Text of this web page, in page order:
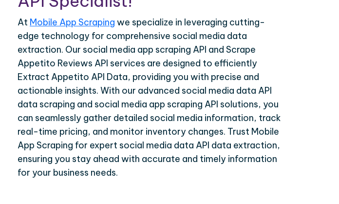
At Mobile App Scraping we specialize in leveraging cutting-
edge technology for comprehensive social media data
extraction. Our social media app scraping API and Scrape
Appetito Reviews API services are designed to efficiently
Extract Appetito API Data, providing you with precise and
actionable insights. With our advanced social media data API
data scraping and social media app scraping API solutions, you
can seamlessly gather detailed social media information, track
real-time pricing, and monitor inventory changes. Trust Mobile
App Scraping for expert social media data API data extraction,
ensuring you stay ahead with accurate and timely information
for your business needs.